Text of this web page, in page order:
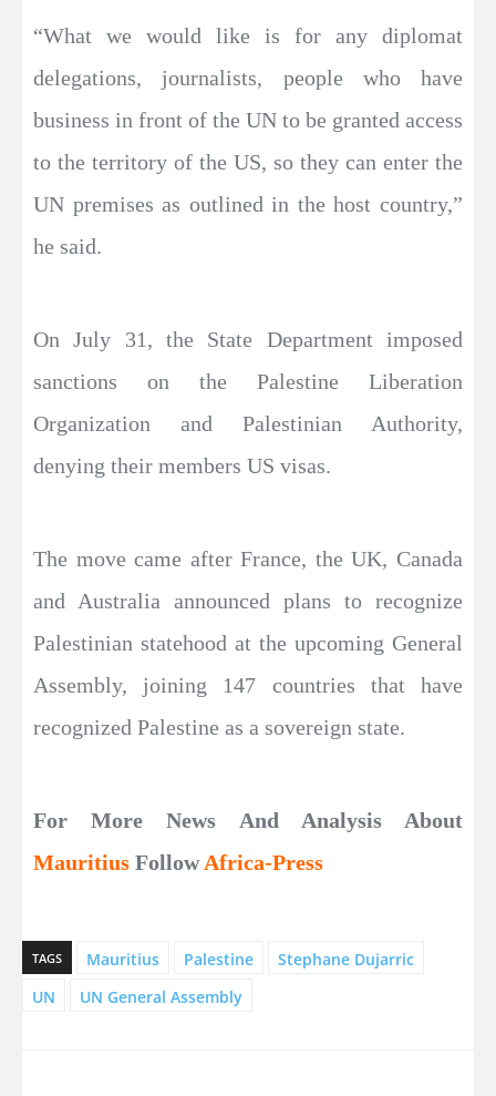
“What we would like is for any diplomat
delegations, journalists, people who have
business in front of the UN to be granted access
to the territory of the US, so they can enter the
UN premises as outlined in the host country,”
he said.
On July 31, the State Department imposed
sanctions on the Palestine Liberation
Organization and Palestinian Authority,
denying their members US visas.
The move came after France, the UK, Canada
and Australia announced plans to recognize
Palestinian statehood at the upcoming General
Assembly, joining 147 countries that have
recognized Palestine as a sovereign state.
For More News And Analysis About
Mauritius FollowAfrica-Press
TAGS Mauritius Palestine
Stephane Dujarric
UN
UN General Assembly